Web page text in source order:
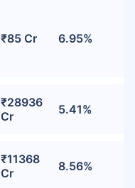
₹85 Cr 6.95%
₹28936
Cr
5.41%
₹11368
Cr
8.56%